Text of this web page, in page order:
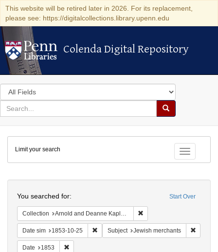
This website will be retired later in 2026. For its replacement,
please see: https://digitalcollections.library.upenn.edu
Colenda Digital Repository
Colenda Digital Repository
Search
in
for
search
Search
Colenda
Digital
Repository
Toggle
Limit your search
Start Over
You searched for:
Collection Arnold and Deanne Kaplan Collection of Early American Judaica (University of Pennsylvania)
Date sim 1853-10-25 Remove constraint Date sim: 1853-10-25
Subject Jewish merchants
Date 1853